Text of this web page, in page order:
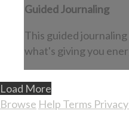
Guided Journaling
This guided
what's giving you
Load More
Browse Help Terms Privacy